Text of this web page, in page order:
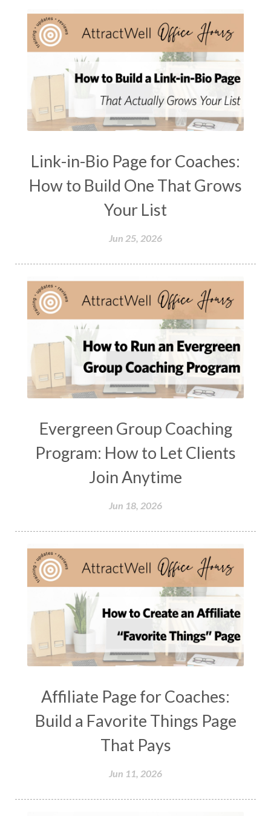
Link-in-Bio Page for Coaches:
How to Build One That Grows
Your List
Jun 25, 2026
Evergreen Group Coaching
Program: How to Let Clients
Join Anytime
Jun 18, 2026
Affiliate Page for Coaches:
Build a Favorite Things Page
That Pays
Jun 11, 2026